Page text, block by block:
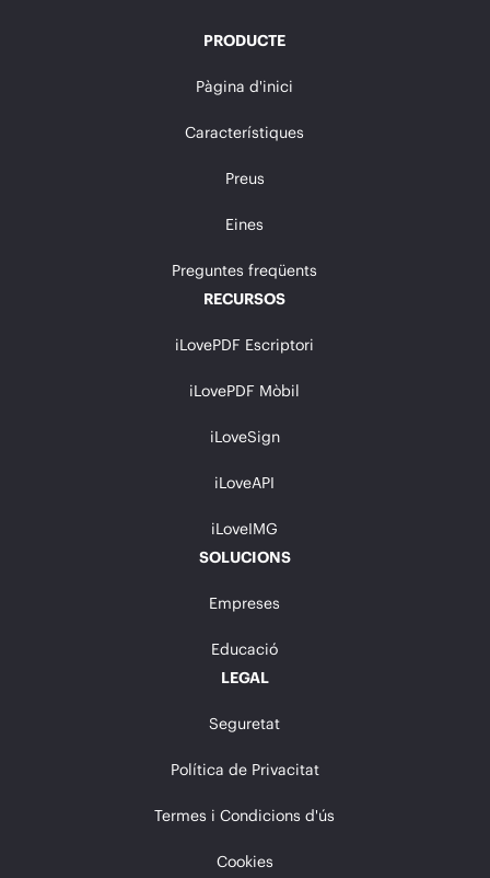
PRODUCTE
Pàgina d'inici
Característiques
Preus
Eines
Preguntes freqüents
RECURSOS
iLovePDF Escriptori
iLovePDF Mòbil
iLoveSign
iLoveAPI
iLoveIMG
SOLUCIONS
Empreses
Educació
LEGAL
Seguretat
Política de Privacitat
Termes i Condicions d'ús
Cookies